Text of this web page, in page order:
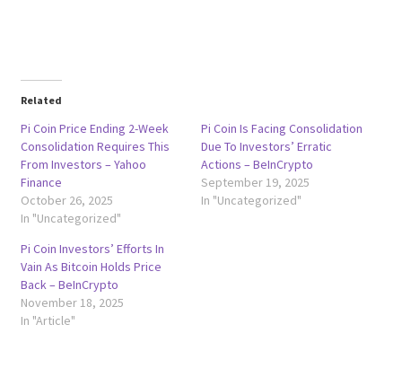
Related
Pi Coin Price Ending 2-Week
Consolidation Requires This
From Investors – Yahoo
Finance
October 26, 2025
In "Uncategorized"
Pi Coin Is Facing Consolidation
Due To Investors’ Erratic
Actions – BeInCrypto
September 19, 2025
In "Uncategorized"
Pi Coin Investors’ Efforts In
Vain As Bitcoin Holds Price
Back – BeInCrypto
November 18, 2025
In "Article"